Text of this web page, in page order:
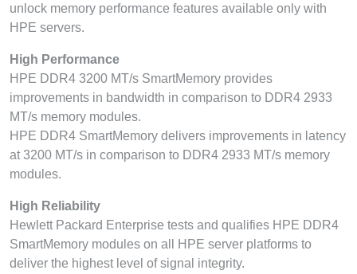
unlock memory performance features available only with
HPE servers.
High Performance
HPE DDR4 3200 MT/s SmartMemory provides
improvements in bandwidth in comparison to DDR4 2933
MT/s memory modules.
HPE DDR4 SmartMemory delivers improvements in latency
at 3200 MT/s in comparison to DDR4 2933 MT/s memory
modules.
High Reliability
Hewlett Packard Enterprise tests and qualifies HPE DDR4
SmartMemory modules on all HPE server platforms to
deliver the highest level of signal integrity.